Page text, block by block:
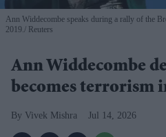
Ann Widdecombe speaks during a rally of the
2019.
Reuters
Ann Widdecombe
becomes terrorism
Vivek Mishra Jul 14, 2026